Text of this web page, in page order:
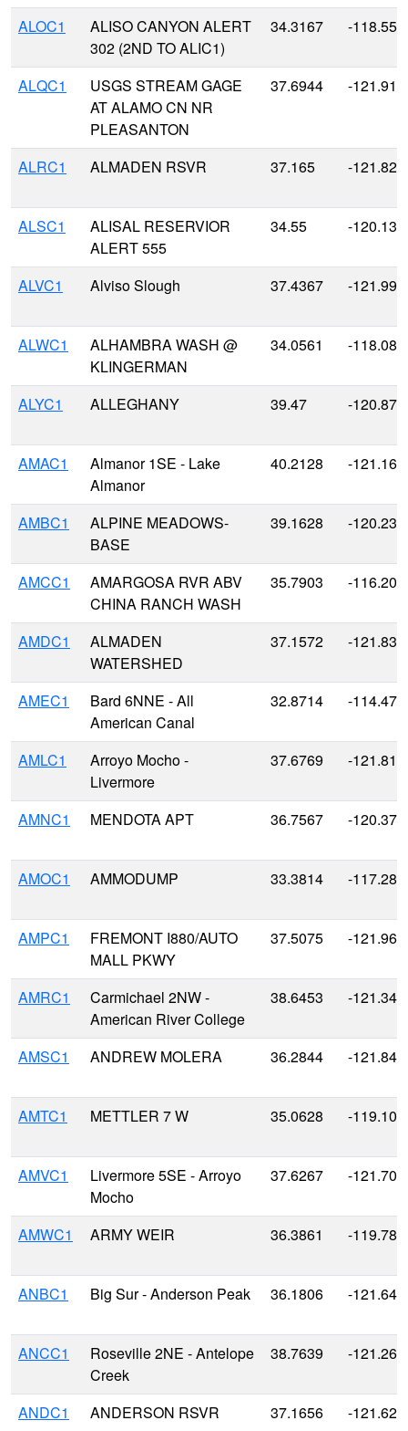
ALOC1
ALISO CANYON ALERT
302 (2ND TO ALIC1)
34.3167 -118.55
ALQC1
USGS STREAM GAGE
AT ALAMO CN NR
PLEASANTON
37.6944 -
ALRC1 ALMADEN RSVR 37.165 -
ALSC1
ALISAL RESERVIOR
ALERT 555
34.55 -
ALVC1 Alviso Slough 37.4367 -121.991
ALWC1
ALHAMBRA WASH @
KLINGERMAN
34.0561 -
ALYC1 ALLEGHANY 39.47 -120.875
AMAC1
Almanor 1SE - Lake
Almanor
40.2128 -
AMBC1
ALPINE MEADOWS-
BASE
39.1628 -
AMCC1
AMARGOSA RVR ABV
CHINA RANCH WASH
35.7903 -
AMDC1
ALMADEN
WATERSHED
37.1572 -
AMEC1
Bard 6NNE - All
American Canal
32.8714 -
AMLC1
Arroyo Mocho -
Livermore
37.6769 -
AMNC1 MENDOTA APT 36.7567 -
AMOC1 AMMODUMP 33.3814 -
AMPC1
FREMONT I880/AUTO
MALL PKWY
37.5075 -
AMRC1
Carmichael 2NW -
American River College
38.6453 -
AMSC1 ANDREW MOLERA 36.2844 -
AMTC1 METTLER 7 W 35.0628 -
AMVC1
Livermore 5SE - Arroyo
Mocho
37.6267 -
AMWC1 ARMY WEIR 36.3861 -
ANBC1 Big Sur - Anderson Peak 36.1806 -
ANCC1
Roseville 2NE - Antelope
Creek
38.7639 -
ANDC1 ANDERSON RSVR 37.1656 -